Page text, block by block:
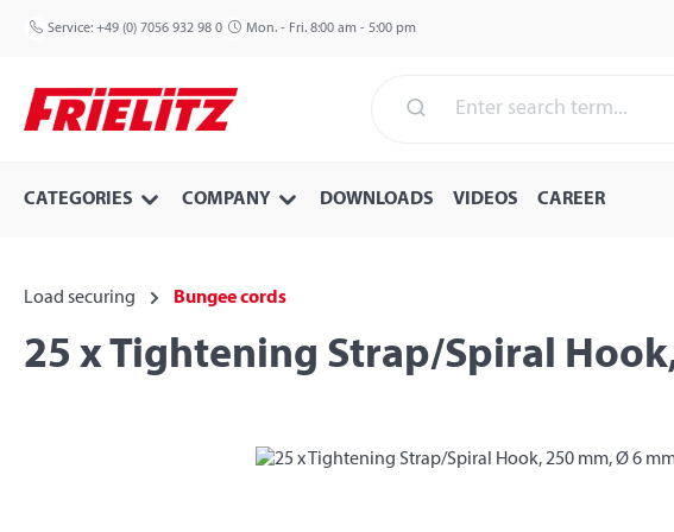
to main content
Skip to search
Skip to main navigation
Service: +49 (0) 7056 932 98 0 Mon. - Fri. 8:00 am - 5:00 pm
CATEGORIES COMPANY DOWNLOADS VIDEOS CAREER
Load securing Bungee cords
25 x Tightening Strap/Spiral